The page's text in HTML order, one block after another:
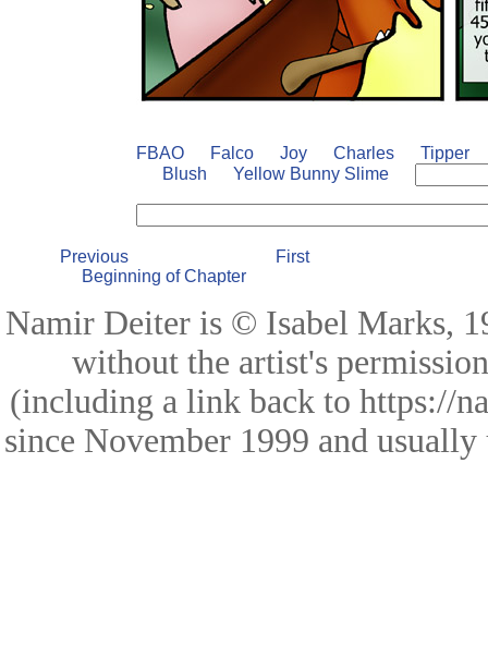
FBAO Falco Joy Charles
Tipper
Blush
Yellow Bunny Slime
Previous
First
Beginning of Chapter
Namir Deiter is © Isabel Marks,
without the artist's
(including a link back to https://
since November 1999 and